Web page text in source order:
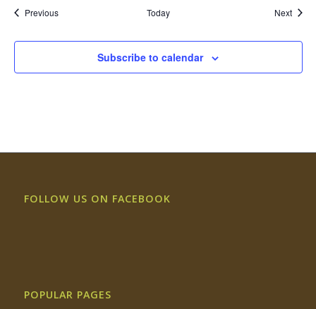
PreviousEvents Today Next
Subscribe to calendar
FOLLOW US ON FACEBOOK
POPULAR PAGES